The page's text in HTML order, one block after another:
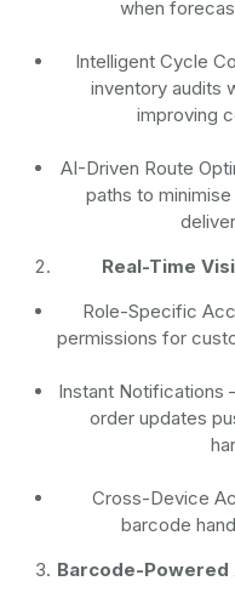
when
Intelligent Cycle
inventory audits
improving
AI-Driven Route
paths to
Real-Time
Role-Specific
permissions for
Instant Notifications
order updates
Cross-Device
barcode
Barcode-Powered